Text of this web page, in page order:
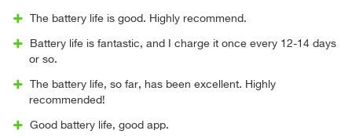
The battery life is good. Highly recommend.
Battery life is fantastic, and I charge it once every 12-14 days
or so.
The battery life, so far, has been excellent. Highly
recommended!
Good battery life, good app.